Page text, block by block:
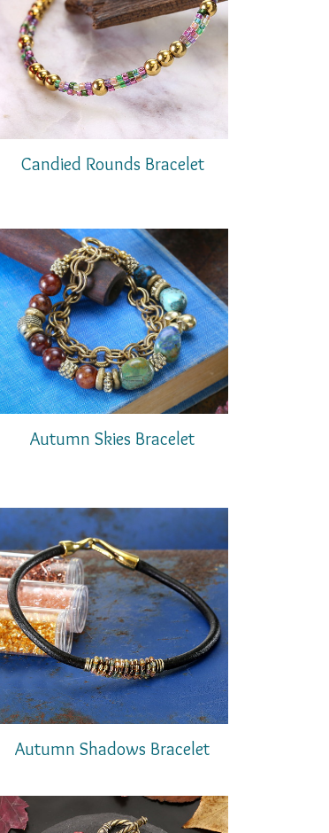
Candied Rounds Bracelet
Autumn Skies Bracelet
Autumn Shadows Bracelet